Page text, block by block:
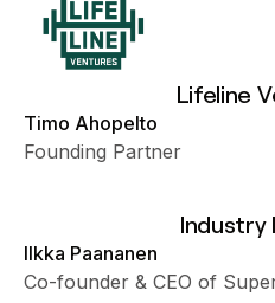
Lifeline
Timo Ahopelto
Founding Partner
Industry
Ilkka Paananen
Co-founder & CEO of